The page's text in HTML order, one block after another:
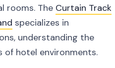
rooms. The Curtain Track
specializes in
understanding the
of hotel environments.